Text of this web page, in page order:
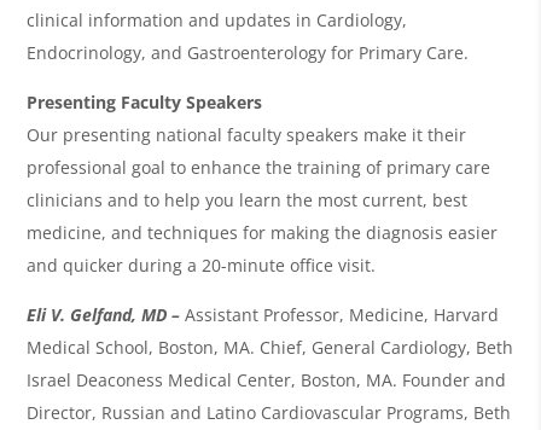
clinical information and updates in Cardiology,
Endocrinology, and Gastroenterology for Primary Care.
Presenting Faculty Speakers
Our presenting national faculty speakers make it their
professional goal to enhance the training of primary care
clinicians and to help you learn the most current, best
medicine, and techniques for making the diagnosis easier
and quicker during a 20-minute office visit.
Eli V. Gelfand, MD – Assistant Professor, Medicine, Harvard
Medical School, Boston, MA. Chief, General Cardiology, Beth
Israel Deaconess Medical Center, Boston, MA. Founder and
Director, Russian and Latino Cardiovascular Programs, Beth